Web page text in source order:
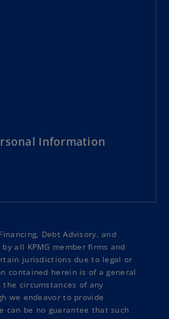
Information
Debt Advisory, and
all KPMG member firms and
jurisdictions due to legal or
contained herein is of a general
circumstances of any
we endeavor to provide
can be no guarantee that such